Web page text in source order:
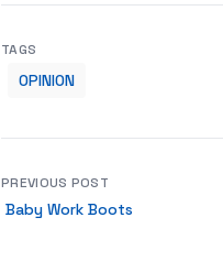
TAGS
OPINION
PREVIOUS POST
Baby Work Boots